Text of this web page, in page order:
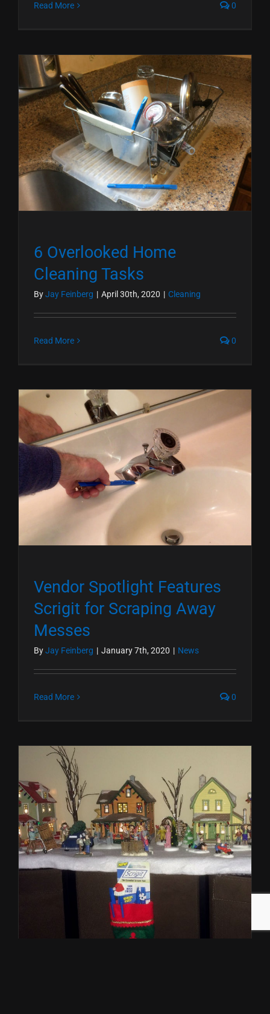
Read More 0
6 Overlooked Home
Cleaning Tasks
ByJay Feinberg | April 30th, 2020 | Cleaning
Read More 0
Vendor Spotlight Features
Scrigit for Scraping Away
Messes
ByJay Feinberg | January 7th, 2020 | News
Read More 0